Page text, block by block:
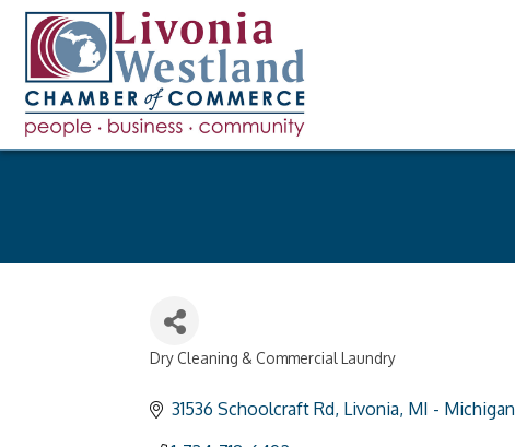
Categories
Dry Cleaning & Commercial Laundry
31536 Schoolcraft Rd Livonia MI - Michigan